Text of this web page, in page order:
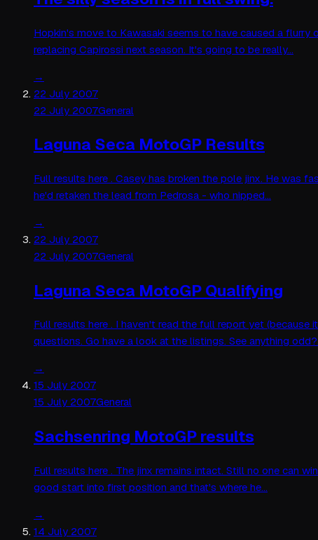
Hopkin's move to Kawasaki seems to have caused a flurry
replacing Capirossi next season. It's going to be really…
→
22 July 2007
22 July 2007General
Laguna Seca MotoGP Results
Full results here . Casey has broken the pole jinx. He was
he'd retaken the lead from Pedrosa - who nipped…
→
22 July 2007
22 July 2007General
Laguna Seca MotoGP Qualifying
Full results here . I haven't read the full report yet
questions. Go have a look at the listings. See anything
→
15 July 2007
15 July 2007General
Sachsenring MotoGP results
Full results here . The jinx remains intact. Still no one can
good start into first position and that's where he…
→
14 July 2007